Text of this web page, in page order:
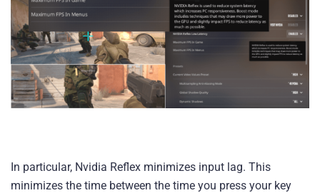
In particular, Nvidia Reflex minimizes input lag. This
minimizes the time between the time you press your key